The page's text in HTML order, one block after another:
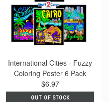
International Cities - Fuzzy
Coloring Poster 6 Pack
$6.97
OUT OF STOCK